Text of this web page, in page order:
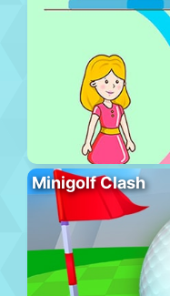
Minigolf Clash